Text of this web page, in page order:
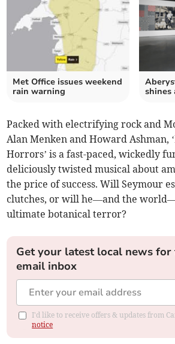
Met Office issues weekend
rain warning
shines
Packed with electrifying rock and
Alan Menken and Howard Ashman,
Horrors’ is a fast-paced, wickedly
deliciously twisted musical about
the price of success. Will Seymour
clutches, or will he—and the
ultimate botanical terror?
Get your latest local news
email inbox
I'd like to receive offers & updates from
notice